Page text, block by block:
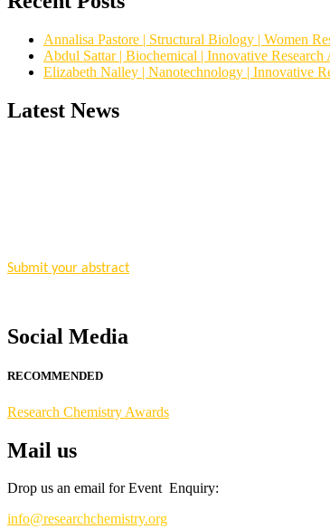
Annalisa Pastore | Structural Biology | Women
Abdul Sattar | Biochemical | Innovative Research
Elizabeth Nalley | Nanotechnology | Innovative
Latest News
Stay tuned for more updates!
Social Media
RECOMMENDED
Research Chemistry Awards
Mail us
Drop us an email for Event Enquiry:
info@researchchemistry.org